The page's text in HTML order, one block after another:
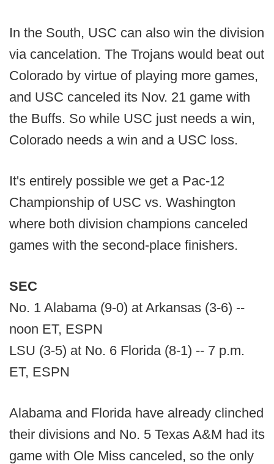
In the South, USC can also win the division
via cancelation. The Trojans would beat out
Colorado by virtue of playing more games,
and USC canceled its Nov. 21 game with
the Buffs. So while USC just needs a win,
Colorado needs a win and a USC loss.
It's entirely possible we get a Pac-12
Championship of USC vs. Washington
where both division champions canceled
games with the second-place finishers.
SEC
No. 1 Alabama (9-0) at Arkansas (3-6) --
noon ET, ESPN
LSU (3-5) at No. 6 Florida (8-1) -- 7 p.m.
ET, ESPN
Alabama and Florida have already clinched
their divisions and No. 5 Texas A&M had its
game with Ole Miss canceled, so the only